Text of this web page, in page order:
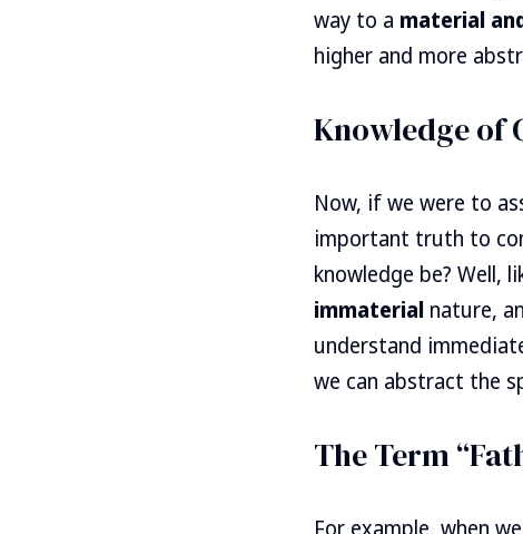
way to a material
higher and more
Knowledge of
Now, if we were to
important truth to
knowledge be? Well,
immaterial nature,
understand
we can abstract the
The Term
For example, when